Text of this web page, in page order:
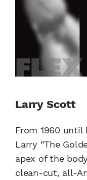
Larry Scott
From 1960
Larry “The
apex of the
clean-cut, all-